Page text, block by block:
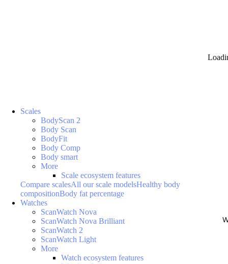
Scales
BodyScan 2
Body Scan
BodyFit
Body Comp
Body smart
More
Scale ecosystem features
Compare scalesAll our scale modelsHealthy body
compositionBody fat percentage
Watches
ScanWatch Nova
ScanWatch Nova Brilliant
ScanWatch 2
ScanWatch Light
More
Watch ecosystem features